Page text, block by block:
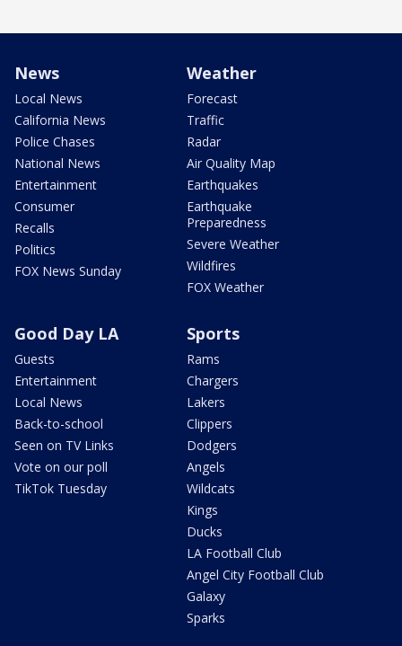
News
Local News
California News
Police Chases
National News
Entertainment
Consumer
Recalls
Politics
FOX News Sunday
Weather
Forecast
Traffic
Radar
Air Quality Map
Earthquakes
Earthquake
Preparedness
Severe Weather
Wildfires
FOX Weather
Good Day LA
Guests
Entertainment
Local News
Back-to-school
Seen on TV Links
Vote on our poll
TikTok Tuesday
Sports
Rams
Chargers
Lakers
Clippers
Dodgers
Angels
Wildcats
Kings
Ducks
LA Football Club
Angel City Football Club
Galaxy
Sparks